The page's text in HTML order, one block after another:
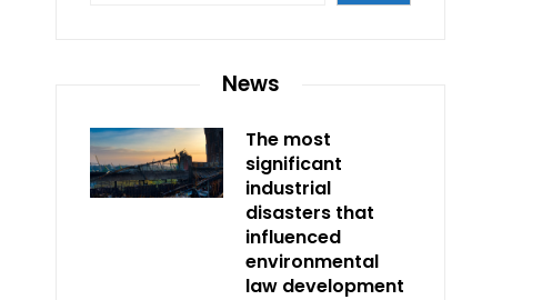
News
The most
significant
industrial
disasters that
influenced
environmental
law development